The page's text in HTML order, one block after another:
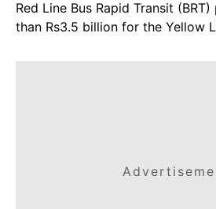
Red Line Bus Rapid Transit
than Rs3.5 billion for the Yellow